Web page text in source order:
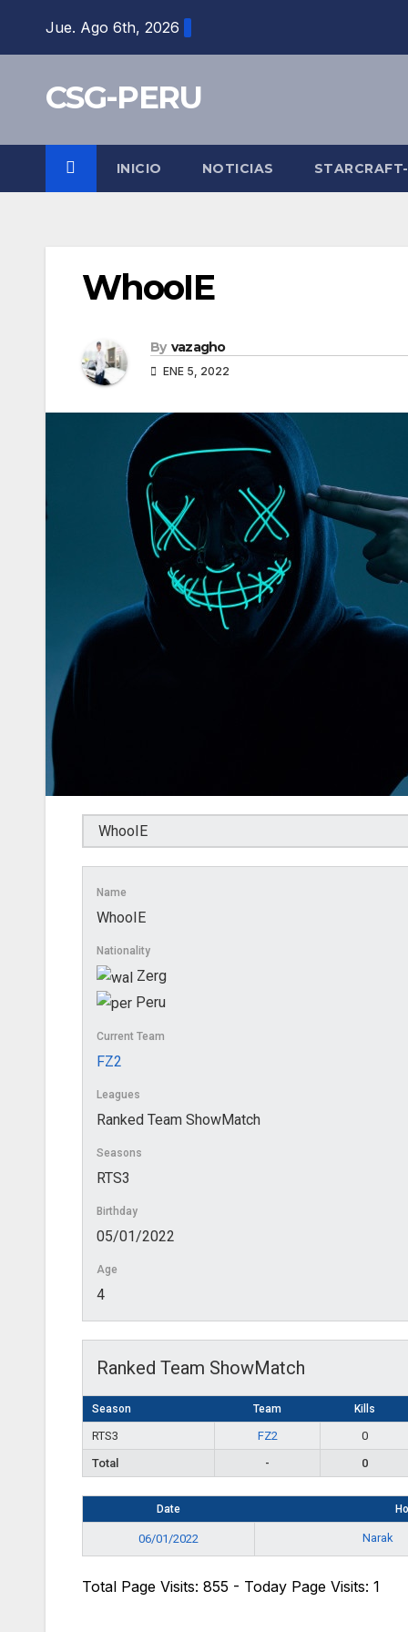
Jue. Ago 6th, 2026
CSG-PERU
INICIO NOTICIAS
WhooIE
By vazagho
ENE 5, 2022
Name
WhooIE
Nationality
Zerg
Peru
Current Team
FZ2
Leagues
Ranked Team ShowMatch
Seasons
RTS3
Birthday
05/01/2022
Age
4
Ranked Team ShowMatch
Season Team Kills
RTS3 FZ2 0
Total
- 0
Date
06/01/2022 Narak
Total Page Visits: 855 - Today Page Visits: 1